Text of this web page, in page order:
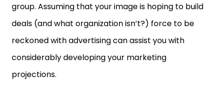
group. Assuming that your image is hoping to build
deals (and what organization isn’t?) force to be
reckoned with advertising can assist you with
considerably developing your marketing
projections.